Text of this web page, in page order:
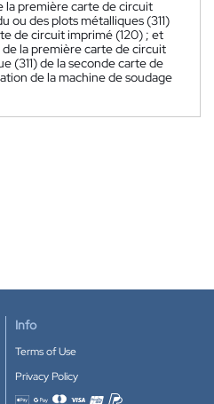
la première carte de circuit
ou des plots métalliques (311)
de circuit imprimé (120) ; et
la première carte de circuit
(311) de la seconde carte de
de la machine de soudage
Info
Terms of Use
Privacy Policy